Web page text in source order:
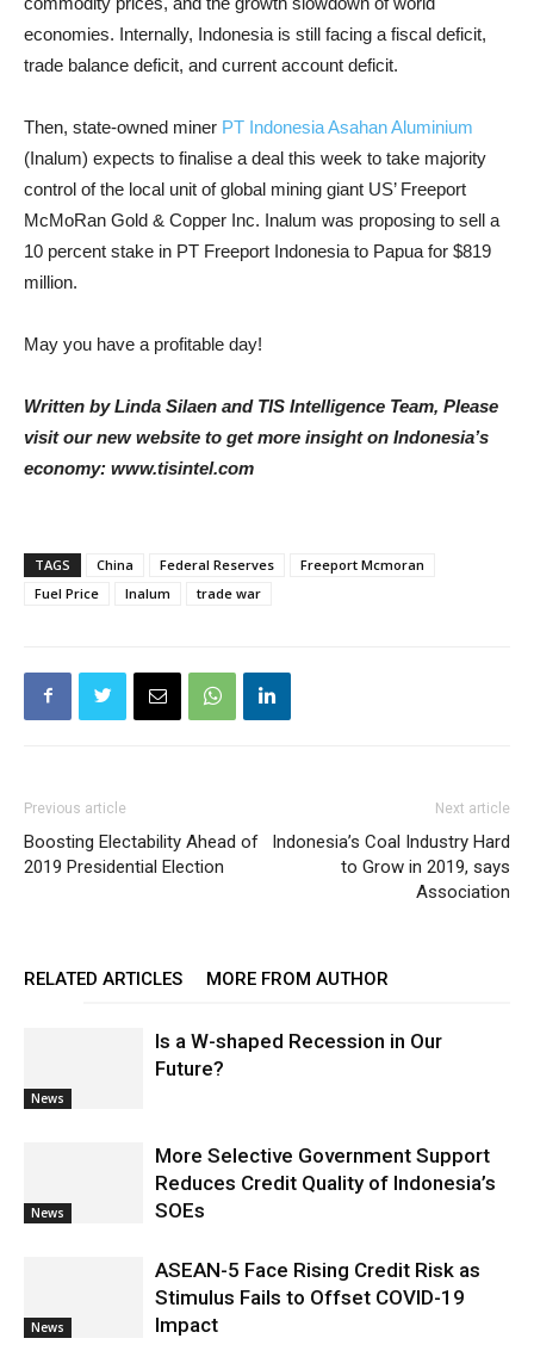
economies. Internally, Indonesia is still facing a fiscal deficit,
trade balance deficit, and current account deficit.
Then, state-owned miner PT Indonesia Asahan Aluminium
(Inalum) expects to finalise a deal this week to take majority
control of the local unit of global mining giant US’ Freeport
McMoRan Gold & Copper Inc. Inalum was proposing to sell a
10 percent stake in PT Freeport Indonesia to Papua for $819
million.
May you have a profitable day!
Written by Linda Silaen and TIS Intelligence Team, Please
visit our new website to get more insight on Indonesia’s
economy: www.tisintel.com
TAGS China Federal Reserves
Freeport Mcmoran
Fuel Price
Inalum trade war
Previous article
Boosting Electability Ahead of
2019 Presidential Election
Next article
Indonesia’s Coal Industry Hard
to Grow in 2019, says
Association
RELATED ARTICLES MORE FROM AUTHOR
News
Is a W-shaped Recession in Our
Future?
News
More Selective Government Support
Reduces Credit Quality of Indonesia’s
SOEs
News
ASEAN-5 Face Rising Credit Risk as
Stimulus Fails to Offset COVID-19
Impact